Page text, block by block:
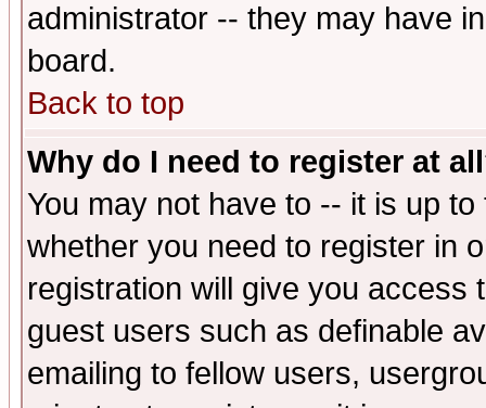
administrator -- they may have
board.
Back to top
Why do I need to register at
You may not have to -- it is up
whether you need to register in
registration will give you access
guest users such as definable
emailing to fellow users,